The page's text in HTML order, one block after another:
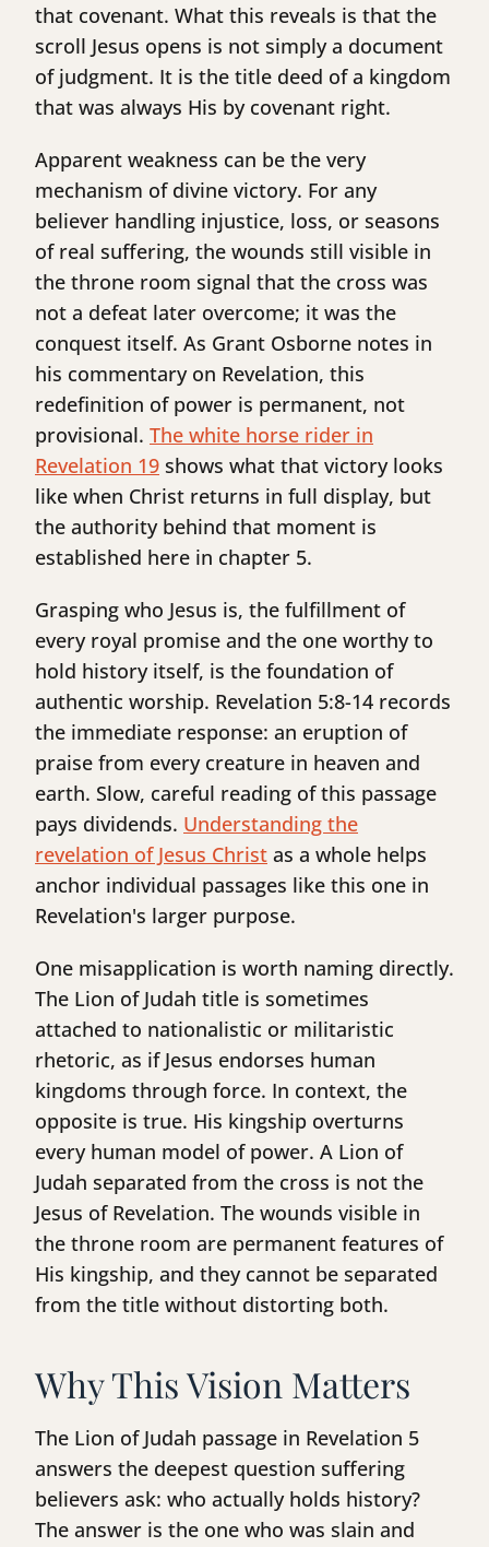
that covenant. What this reveals is that the
scroll Jesus opens is not simply a document
of judgment. It is the title deed of a kingdom
that was always His by covenant right.
Apparent weakness can be the very
mechanism of divine victory. For any
believer handling injustice, loss, or seasons
of real suffering, the wounds still visible in
the throne room signal that the cross was
not a defeat later overcome; it was the
conquest itself. As Grant Osborne notes in
his commentary on Revelation, this
redefinition of power is permanent, not
provisional. The white horse rider in
Revelation 19 shows what that victory looks
like when Christ returns in full display, but
the authority behind that moment is
established here in chapter 5.
Grasping who Jesus is, the fulfillment of
every royal promise and the one worthy to
hold history itself, is the foundation of
authentic worship. Revelation 5:8-14 records
the immediate response: an eruption of
praise from every creature in heaven and
earth. Slow, careful reading of this passage
pays dividends. Understanding the
revelation of Jesus Christ as a whole helps
anchor individual passages like this one in
Revelation's larger purpose.
One misapplication is worth naming directly.
The Lion of Judah title is sometimes
attached to nationalistic or militaristic
rhetoric, as if Jesus endorses human
kingdoms through force. In context, the
opposite is true. His kingship overturns
every human model of power. A Lion of
Judah separated from the cross is not the
Jesus of Revelation. The wounds visible in
the throne room are permanent features of
His kingship, and they cannot be separated
from the title without distorting both.
Why This Vision Matters
The Lion of Judah passage in Revelation 5
answers the deepest question suffering
believers ask: who actually holds history?
The answer is the one who was slain and